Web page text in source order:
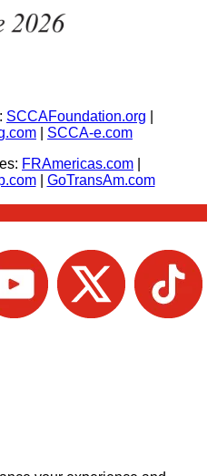
SCCAFoundation.org
SCCA-e.com
FRAmericas.com
| GoTransAm.com